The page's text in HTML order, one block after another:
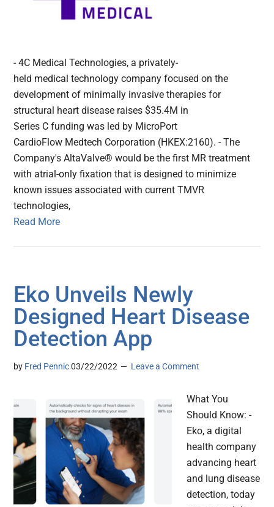
- 4C Medical Technologies, a privately-
held medical technology company focused on the
development of minimally invasive therapies for
structural heart disease raises $35.4M in
Series C funding was led by MicroPort
CardioFlow Medtech Corporation (HKEX:2160). - The
Company's AltaValve® would be the first MR treatment
with atrial-only fixation that is designed to minimize
known issues associated with current TMVR
technologies,
Read More
Eko Unveils Newly
Designed Heart Disease
Detection App
by Fred Pennic 03/22/2022 Leave a Comment
What You
Should Know: -
Eko, a digital
health company
advancing heart
and lung disease
detection, today